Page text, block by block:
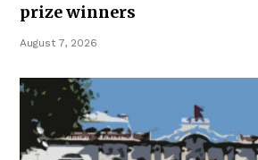
prize winners
August 7, 2026